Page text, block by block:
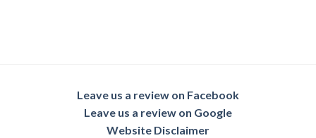
Leave us a review on Facebook
Leave us a review on Google
Website Disclaimer